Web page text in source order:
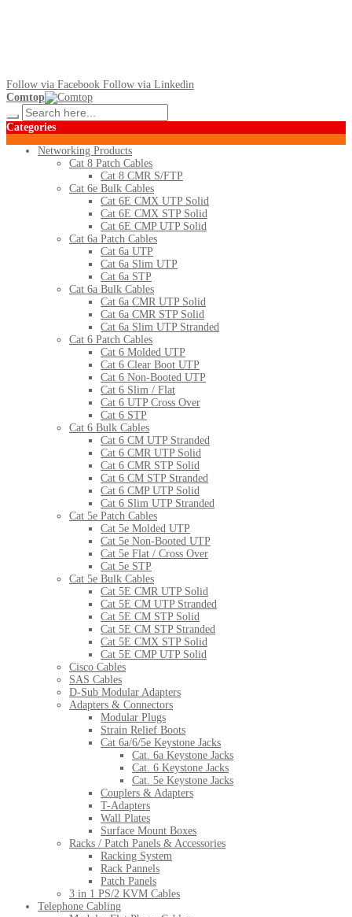
Follow via Facebook Follow via Linkedin
Comtop
Categories
Networking Products
Cat 8 Patch Cables
Cat 8 CMR S/FTP
Cat 6e Bulk Cables
Cat 6E CMX UTP Solid
Cat 6E CMX STP Solid
Cat 6E CMP UTP Solid
Cat 6a Patch Cables
Cat 6a UTP
Cat 6a Slim UTP
Cat 6a STP
Cat 6a Bulk Cables
Cat 6a CMR UTP Solid
Cat 6a CMR STP Solid
Cat 6a Slim UTP Stranded
Cat 6 Patch Cables
Cat 6 Molded UTP
Cat 6 Clear Boot UTP
Cat 6 Non-Booted UTP
Cat 6 Slim / Flat
Cat 6 UTP Cross Over
Cat 6 STP
Cat 6 Bulk Cables
Cat 6 CM UTP Stranded
Cat 6 CMR UTP Solid
Cat 6 CMR STP Solid
Cat 6 CM STP Stranded
Cat 6 CMP UTP Solid
Cat 6 Slim UTP Stranded
Cat 5e Patch Cables
Cat 5e Molded UTP
Cat 5e Non-Booted UTP
Cat 5e Flat / Cross Over
Cat 5e STP
Cat 5e Bulk Cables
Cat 5E CMR UTP Solid
Cat 5E CM UTP Stranded
Cat 5E CM STP Solid
Cat 5E CM STP Stranded
Cat 5E CMX STP Solid
Cat 5E CMP UTP Solid
Cisco Cables
SAS Cables
D-Sub Modular Adapters
Adapters & Connectors
Modular Plugs
Strain Relief Boots
Cat 6a/6/5e Keystone Jacks
Cat. 6a Keystone Jacks
Cat. 6 Keystone Jacks
Cat. 5e Keystone Jacks
Couplers & Adapters
T-Adapters
Wall Plates
Surface Mount Boxes
Racks / Patch Panels & Accessories
Racking System
Rack Pannels
Patch Panels
3 in 1 PS/2 KVM Cables
Telephone Cabling